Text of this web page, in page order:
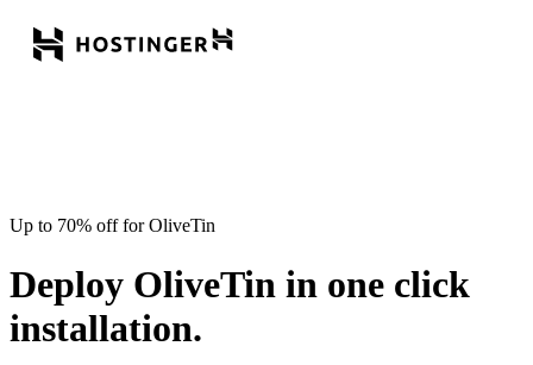
Up to 70% off for OliveTin
Deploy OliveTin in one click
installation.